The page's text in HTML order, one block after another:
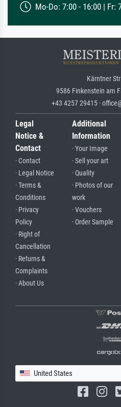
Mo-Do: 7:00 - 16:00 | Fr:
Kärntner
9586 Finkenstein am
+43 4257 29415 ·
Legal
Notice &
Contact
· Contact
· Legal Notice
· Terms &
Conditions
· Privacy
Policy
· Right of
Cancellation
· Returns &
Complaints
· About Us
Additional
Information
· Your Image
· Sell your art
· Quality
· Photos of our
work
· Vouchers
· Order Sample
United States